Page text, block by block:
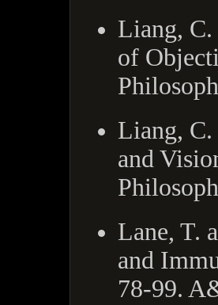
Liang,
of
Liang,
and
Lane, T.
and
78-99.